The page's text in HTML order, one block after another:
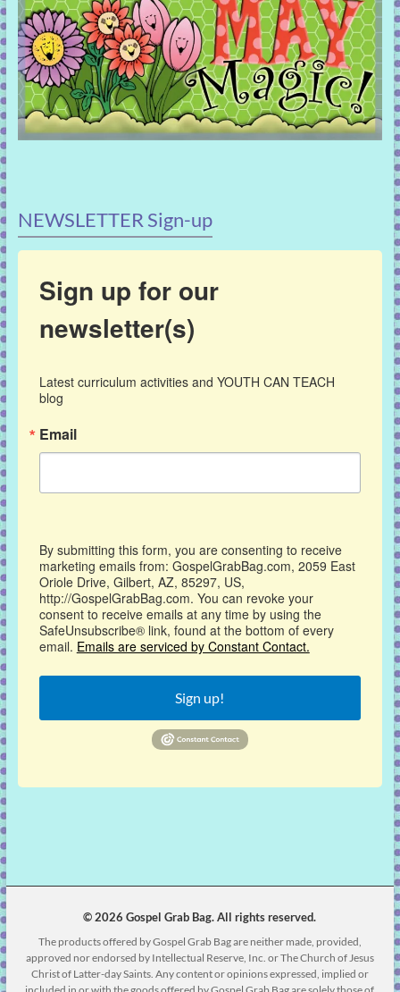
NEWSLETTER Sign-up
Sign up for our
newsletter(s)
Latest curriculum activities and YOUTH CAN TEACH
blog
Email
By submitting this form, you are consenting to receive
marketing emails from: GospelGrabBag.com, 2059 East
Oriole Drive, Gilbert, AZ, 85297, US,
http://GospelGrabBag.com. You can revoke your
consent to receive emails at any time by using the
SafeUnsubscribe® link, found at the bottom of every
email. Emails are serviced by Constant Contact.
Sign up!